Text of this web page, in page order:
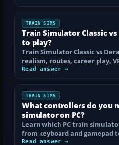
TRAIN SIMS
Train Simulator Classic
to play?
Train Simulator Classic vs
realism, routes, career play,
Read answer →
TRAIN SIMS
What controllers do you
simulator on PC?
Learn which PC train
from keyboard and gamepad
Read answer →